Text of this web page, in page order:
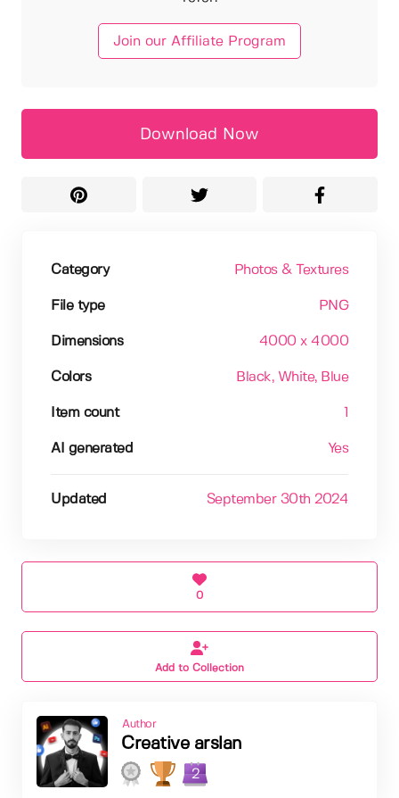
Join our Affiliate Program
Download Now
Category Photos & Textures
File type PNG
Dimensions 4000 x 4000
Colors Black, White, Blue
Item count
AI generated Yes
Updated September 30th 2024
0
Add to Collection
Author
Creative arslan
2